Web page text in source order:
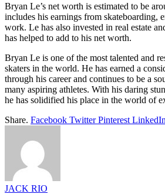
Bryan Le’s net worth is estimated to be
includes his earnings from skateboarding,
work. Le has also invested in real estate
has helped to add to his net worth.
Bryan Le is one of the most talented and
skaters in the world. He has earned a
through his career and continues to be a
many aspiring athletes. With his daring
he has solidified his place in the world of
Share. Facebook Twitter Pinterest LinkedIn
JACK RIO